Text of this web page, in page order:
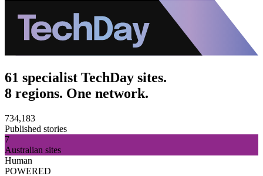
61 specialist TechDay sites.
8 regions. One network.
734,183
Published stories
7
Australian sites
Human
POWERED